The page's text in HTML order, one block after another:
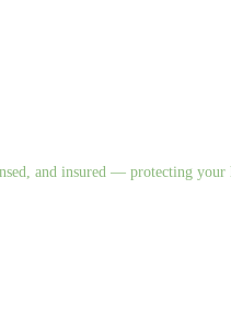
and insured — protecting your